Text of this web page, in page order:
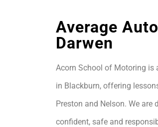
Average
Darwen
Acorn School of Motoring is
in Blackburn, offering
Preston and Nelson. We are
confident, safe and